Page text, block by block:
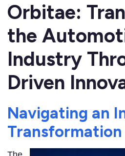
Orbitae:
the
Industry
Driven
Navigating an
Transformation